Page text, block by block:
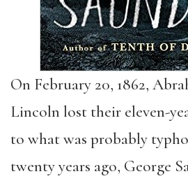
On February 20, 1862,
Lincoln lost their eleven-
to what was probably
twenty years ago, George